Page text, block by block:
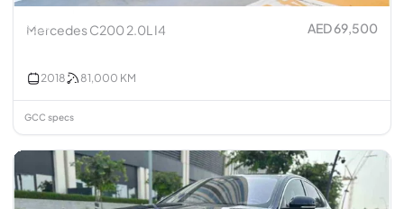
Mercedes C200 2.0L I4 AED 69,500
2018 81,000 KM
GCC specs